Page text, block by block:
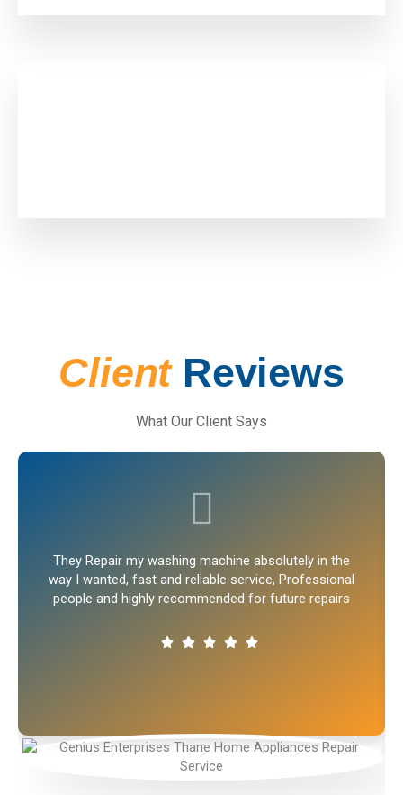
ClientReviews
What Our Client Says
They Repair my washing machine absolutely in the
way I wanted, fast and reliable service, Professional
people and highly recommended for future repairs